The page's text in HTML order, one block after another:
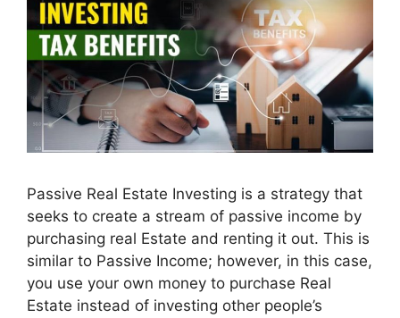
Passive Real Estate Investing is a strategy that
seeks to create a stream of passive income by
purchasing real Estate and renting it out. This is
similar to Passive Income; however, in this case,
you use your own money to purchase Real
Estate instead of investing other people’s